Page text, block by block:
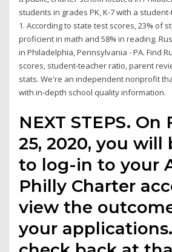
students in grades PK, K-7 with a
1. According to state test scores, 23% of
proficient in math and 58% in reading.
in Philadelphia, Pennsylvania - PA. Find
scores, student-teacher ratio, parent
stats. We're an independent nonprofit
with in-depth school quality information.
NEXT STEPS. On
25, 2020, you will
to log-in to your
Philly Charter
view the
your